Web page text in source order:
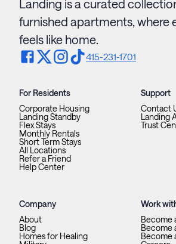
Landing is a curated
furnished apartments, where
feels like home.
415-231-1701
For Residents
Corporate Housing
Landing Standby
Flex Stays
Monthly Rentals
Short Term Stays
All Locations
Refer a Friend
Help Center
Support
Contact
Landing
Trust
Company
About
Blog
Homes for Healing
Work
Become
Become
Become